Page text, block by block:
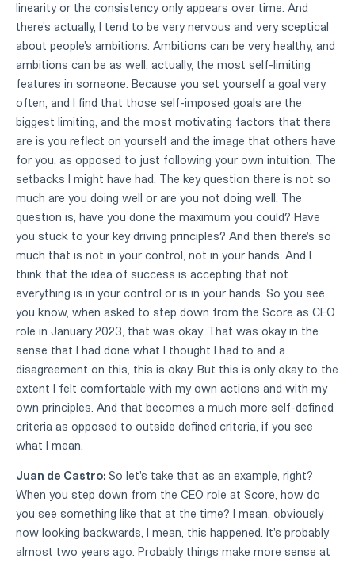
linearity or the consistency only appears over time. And
there's actually, I tend to be very nervous and very sceptical
about people's ambitions. Ambitions can be very healthy, and
ambitions can be as well, actually, the most self-limiting
features in someone. Because you set yourself a goal very
often, and I find that those self-imposed goals are the
biggest limiting, and the most motivating factors that there
are is you reflect on yourself and the image that others have
for you, as opposed to just following your own intuition. The
setbacks I might have had. The key question there is not so
much are you doing well or are you not doing well. The
question is, have you done the maximum you could? Have
you stuck to your key driving principles? And then there's so
much that is not in your control, not in your hands. And I
think that the idea of success is accepting that not
everything is in your control or is in your hands. So you see,
you know, when asked to step down from the Score as CEO
role in January 2023, that was okay. That was okay in the
sense that I had done what I thought I had to and a
disagreement on this, this is okay. But this is only okay to the
extent I felt comfortable with my own actions and with my
own principles. And that becomes a much more self-defined
criteria as opposed to outside defined criteria, if you see
what I mean.
Juan de Castro: So let's take that as an example, right?
When you step down from the CEO role at Score, how do
you see something like that at the time? I mean, obviously
now looking backwards, I mean, this happened. It's probably
almost two years ago. Probably things make more sense at